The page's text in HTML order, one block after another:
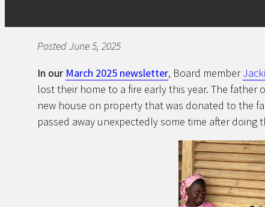
Posted June 5, 2025
In our March 2025 newsletter, Board member
lost their home to a fire early this year. The
new house on property that was donated to the
passed away unexpectedly some time after doing